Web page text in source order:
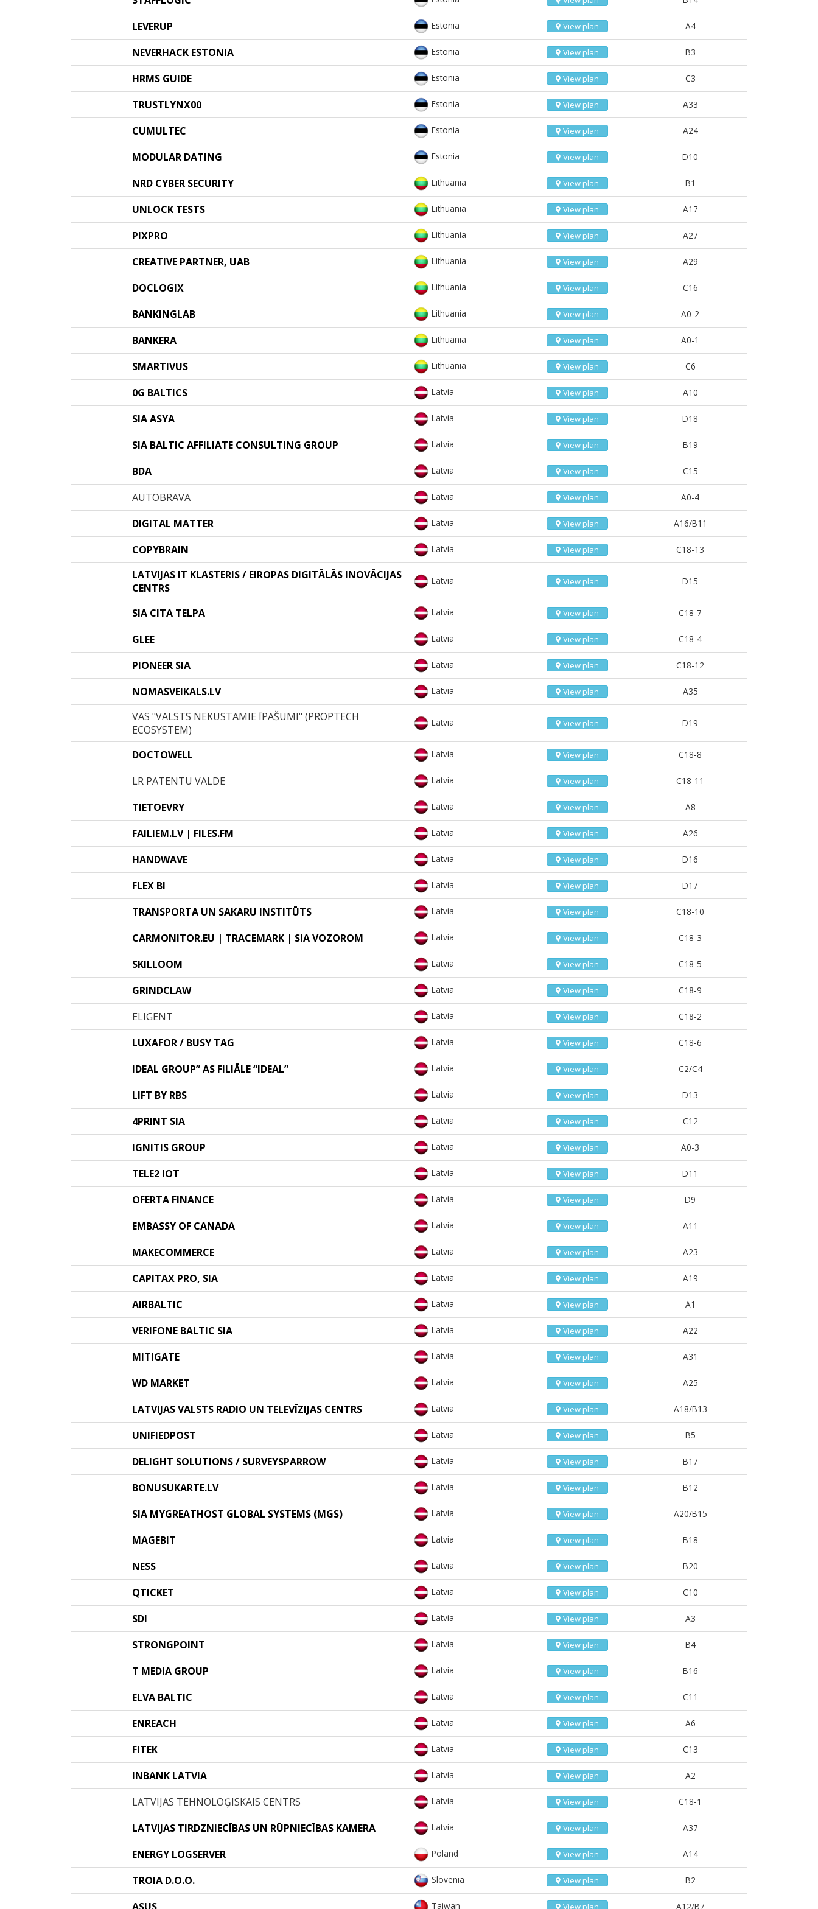
LEVERUP Estonia View plan A4
NEVERHACK ESTONIA Estonia View plan B3
HRMS GUIDE Estonia View plan C3
TRUSTLYNX00 Estonia View plan A33
CUMULTEC Estonia View plan A24
MODULAR DATING Estonia View plan D10
NRD CYBER SECURITY Lithuania View plan B1
UNLOCK TESTS Lithuania View plan A17
PIXPRO Lithuania View plan A27
CREATIVE PARTNER, UAB Lithuania View plan A29
DOCLOGIX Lithuania View plan C16
BANKINGLAB Lithuania View plan A0-2
BANKERA Lithuania View plan A0-1
SMARTIVUS Lithuania View plan C6
0G BALTICS Latvia View plan A10
SIA ASYA Latvia View plan D18
SIA BALTIC AFFILIATE CONSULTING GROUP Latvia View plan B19
BDA Latvia View plan C15
AUTOBRAVA Latvia View plan A0-4
DIGITAL MATTER Latvia View plan A16/B11
COPYBRAIN Latvia View plan C18-13
LATVIJAS IT KLASTERIS / EIROPAS DIGITĀLĀS INOVĀCIJAS
CENTRS
Latvia View plan D15
SIA CITA TELPA Latvia View plan C18-7
GLEE Latvia View plan C18-4
PIONEER SIA Latvia View plan C18-12
NOMASVEIKALS.LV Latvia View plan A35
VAS "VALSTS NEKUSTAMIE ĪPAŠUMI" (PROPTECH
ECOSYSTEM)
Latvia View plan D19
DOCTOWELL Latvia View plan C18-8
LR PATENTU VALDE Latvia View plan C18-11
TIETOEVRY Latvia View plan A8
FAILIEM.LV | FILES.FM Latvia View plan A26
HANDWAVE Latvia View plan D16
FLEX BI Latvia View plan D17
TRANSPORTA UN SAKARU INSTITŪTS Latvia View plan C18-10
CARMONITOR.EU | TRACEMARK | SIA VOZOROM Latvia View plan C18-3
SKILLOOM Latvia View plan C18-5
GRINDCLAW Latvia View plan C18-9
ELIGENT Latvia View plan C18-2
LUXAFOR / BUSY TAG Latvia View plan C18-6
IDEAL GROUP” AS FILIĀLE “IDEAL” Latvia View plan C2/C4
LIFT BY RBS Latvia View plan D13
4PRINT SIA Latvia View plan C12
IGNITIS GROUP Latvia View plan A0-3
TELE2 IOT Latvia View plan D11
OFERTA FINANCE Latvia View plan D9
EMBASSY OF CANADA Latvia View plan A11
MAKECOMMERCE Latvia View plan A23
CAPITAX PRO, SIA Latvia View plan A19
AIRBALTIC Latvia View plan A1
VERIFONE BALTIC SIA Latvia View plan A22
MITIGATE Latvia View plan A31
WD MARKET Latvia View plan A25
LATVIJAS VALSTS RADIO UN TELEVĪZIJAS CENTRS Latvia View plan A18/B13
UNIFIEDPOST Latvia View plan B5
DELIGHT SOLUTIONS / SURVEYSPARROW Latvia View plan B17
BONUSUKARTE.LV Latvia View plan B12
SIA MYGREATHOST GLOBAL SYSTEMS (MGS) Latvia View plan A20/B15
MAGEBIT Latvia View plan B18
NESS Latvia View plan B20
QTICKET Latvia View plan C10
SDI Latvia View plan A3
STRONGPOINT Latvia View plan B4
T MEDIA GROUP Latvia View plan B16
ELVA BALTIC Latvia View plan C11
ENREACH Latvia View plan A6
FITEK Latvia View plan C13
INBANK LATVIA Latvia View plan A2
LATVIJAS TEHNOLOĢISKAIS CENTRS Latvia View plan C18-1
LATVIJAS TIRDZNIECĪBAS UN RŪPNIECĪBAS KAMERA Latvia View plan A37
ENERGY LOGSERVER Poland View plan A14
TROIA D.O.O. Slovenia View plan B2
Taiwan View plan A12/B7